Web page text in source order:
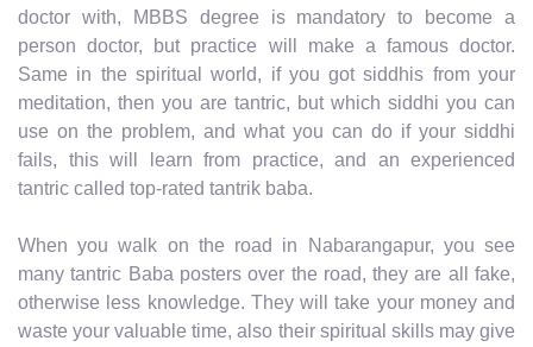
doctor with, MBBS degree is mandatory to become a
person doctor, but practice will make a famous doctor.
Same in the spiritual world, if you got siddhis from your
meditation, then you are tantric, but which siddhi you can
use on the problem, and what you can do if your siddhi
fails, this will learn from practice, and an experienced
tantric called top-rated tantrik baba.
When you walk on the road in Nabarangapur, you see
many tantric Baba posters over the road, they are all fake,
otherwise less knowledge. They will take your money and
waste your valuable time, also their spiritual skills may give